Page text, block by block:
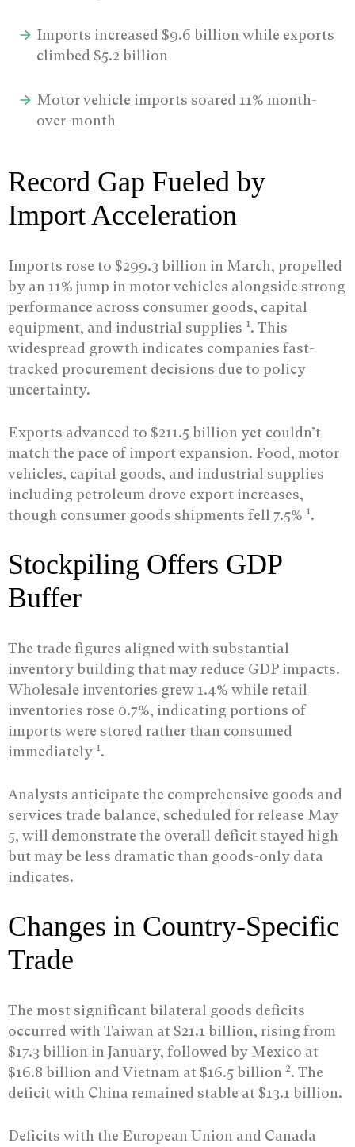
Imports increased $9.6 billion while exports
climbed $5.2 billion
Motor vehicle imports soared 11% month-
over-month
Record Gap Fueled by
Import Acceleration
Imports rose to $299.3 billion in March, propelled
by an 11% jump in motor vehicles alongside strong
performance across consumer goods, capital
equipment, and industrial supplies 1. This
widespread growth indicates companies fast-
tracked procurement decisions due to policy
uncertainty.
Exports advanced to $211.5 billion yet couldn’t
match the pace of import expansion. Food, motor
vehicles, capital goods, and industrial supplies
including petroleum drove export increases,
though consumer goods shipments fell 7.5% 1.
Stockpiling Offers GDP
Buffer
The trade figures aligned with substantial
inventory building that may reduce GDP impacts.
Wholesale inventories grew 1.4% while retail
inventories rose 0.7%, indicating portions of
imports were stored rather than consumed
immediately 1.
Analysts anticipate the comprehensive goods and
services trade balance, scheduled for release May
5, will demonstrate the overall deficit stayed high
but may be less dramatic than goods-only data
indicates.
Changes in Country-Specific
Trade
The most significant bilateral goods deficits
occurred with Taiwan at $21.1 billion, rising from
$17.3 billion in January, followed by Mexico at
$16.8 billion and Vietnam at $16.5 billion 2. The
deficit with China remained stable at $13.1 billion.
Deficits with the European Union and Canada